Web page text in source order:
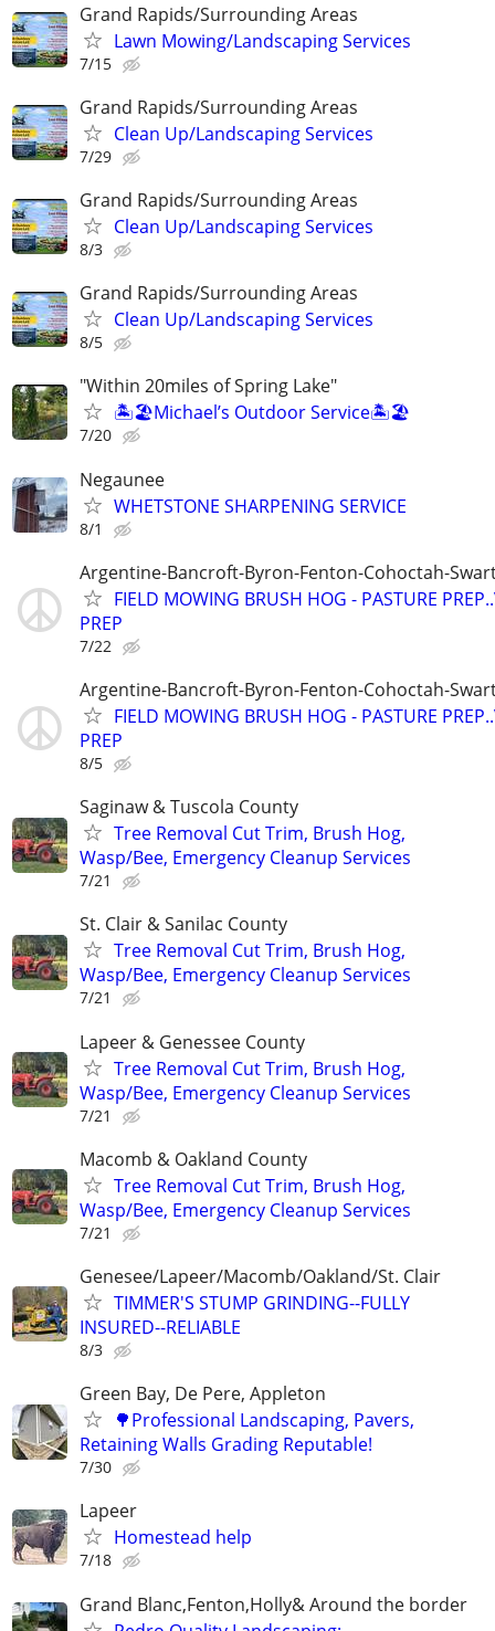
Grand Rapids/Surrounding Areas
Lawn Mowing/Landscaping Services
7/15
Grand Rapids/Surrounding Areas
Clean Up/Landscaping Services
7/29
Grand Rapids/Surrounding Areas
Clean Up/Landscaping Services
8/3
Grand Rapids/Surrounding Areas
Clean Up/Landscaping Services
8/5
"Within 20miles of Spring Lake"
🏝️🏖️Michael’s Outdoor Service🏝️🏖️
7/20
Negaunee
WHETSTONE SHARPENING SERVICE
8/1
Argentine-Bancroft-Byron-Fenton-Cohoctah-
FIELD MOWING BRUSH HOG - PASTURE
PREP
7/22
Argentine-Bancroft-Byron-Fenton-Cohoctah-
FIELD MOWING BRUSH HOG - PASTURE
PREP
8/5
Saginaw & Tuscola County
Tree Removal Cut Trim, Brush Hog,
Wasp/Bee, Emergency Cleanup Services
7/21
St. Clair & Sanilac County
Tree Removal Cut Trim, Brush Hog,
Wasp/Bee, Emergency Cleanup Services
7/21
Lapeer & Genessee County
Tree Removal Cut Trim, Brush Hog,
Wasp/Bee, Emergency Cleanup Services
7/21
Macomb & Oakland County
Tree Removal Cut Trim, Brush Hog,
Wasp/Bee, Emergency Cleanup Services
7/21
Genesee/Lapeer/Macomb/Oakland/St. Clair
TIMMER'S STUMP GRINDING--FULLY
INSURED--RELIABLE
8/3
Green Bay, De Pere, Appleton
🌳Professional Landscaping, Pavers,
Retaining Walls Grading Reputable!
7/30
Lapeer
Homestead help
7/18
Grand Blanc,Fenton,Holly& Around the border